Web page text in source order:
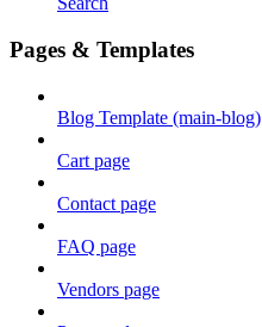
Pages & Templates
Blog Template (main-blog)
Cart page
Contact page
FAQ page
Vendors page